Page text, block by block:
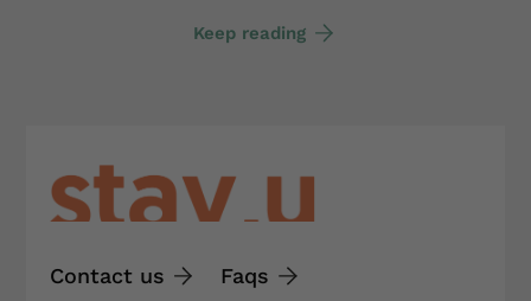
Keep reading
Contact us
Faqs